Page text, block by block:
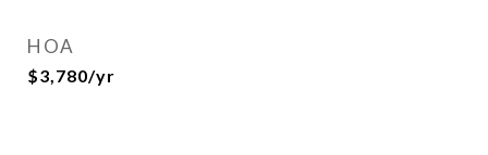
HOA
$3,780/yr